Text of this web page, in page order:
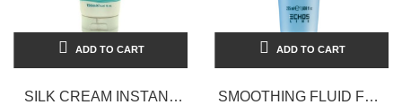
ADD TO CART
SILK CREAM INSTANT
ADD TO CART
SMOOTHING FLUID FOR